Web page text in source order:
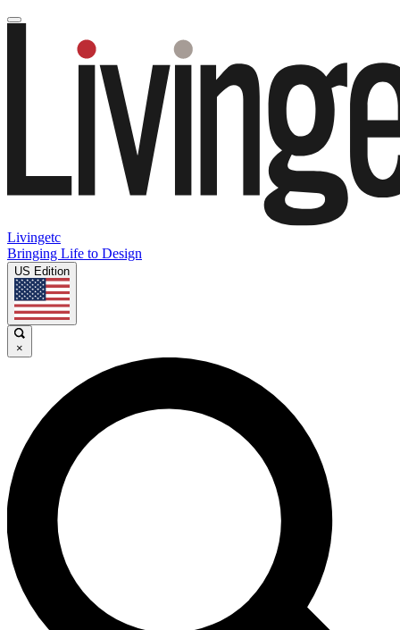
Livingetc
Bringing Life to Design
US Edition
×